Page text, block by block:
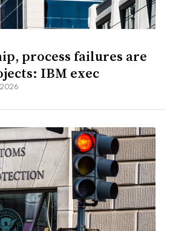
process failures are
IBM exec